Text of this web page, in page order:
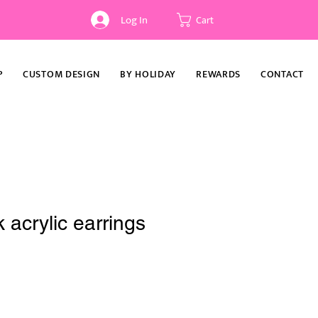
Log In Cart
CUSTOM DESIGN BY HOLIDAY REWARDS CONTACT
acrylic earrings